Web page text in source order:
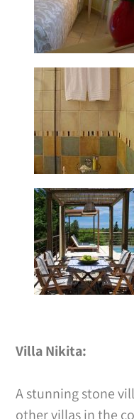
Villa Nikita:
A stunning stone
other villas in the